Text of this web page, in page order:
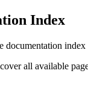
Index
documentation index
all available